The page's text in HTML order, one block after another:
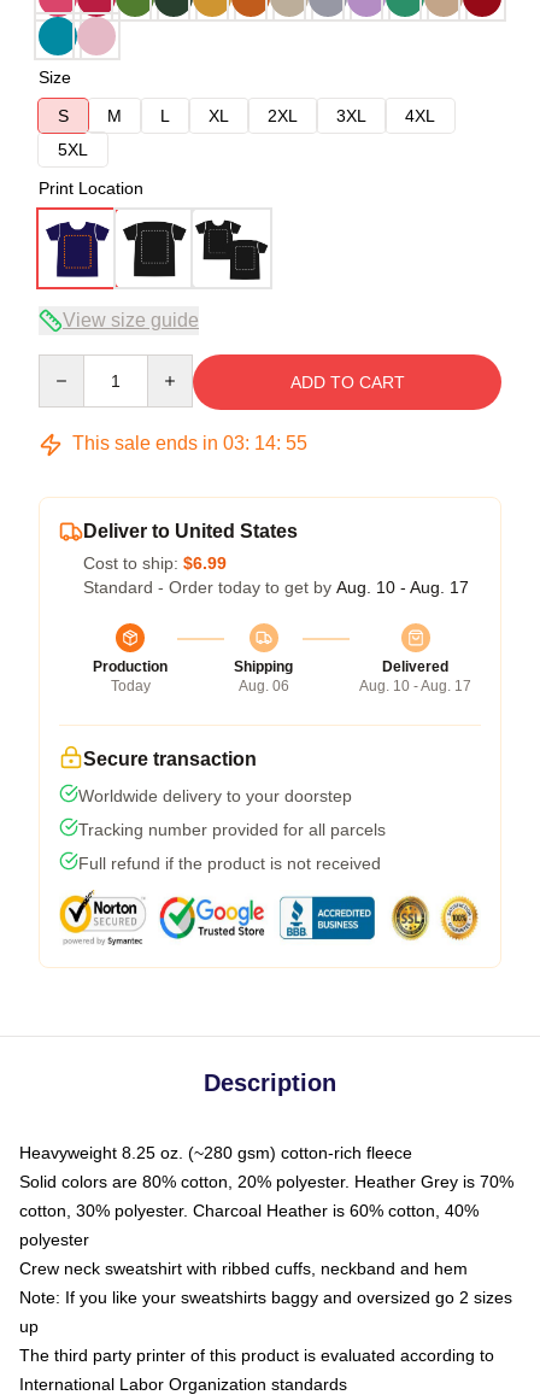
Size
S
M L XL 2XL 3XL
4XL
5XL
Print Location
View size guide
ADD TO CART
This sale ends in 03: 14: 54
Deliver to United States
Cost to ship: $6.99
Standard - Order today to get by Aug. 10 - Aug. 17
Production
Today
Shipping
Aug. 06
Delivered
Aug. 10 - Aug. 17
Secure transaction
Worldwide delivery to your doorstep
Tracking number provided for all parcels
Full refund if the product is not received
Description
Heavyweight 8.25 oz. (~280 gsm) cotton-rich fleece
Solid colors are 80% cotton, 20% polyester. Heather Grey is 70%
cotton, 30% polyester. Charcoal Heather is 60% cotton, 40%
polyester
Crew neck sweatshirt with ribbed cuffs, neckband and hem
Note: If you like your sweatshirts baggy and oversized go 2 sizes
up
The third party printer of this product is evaluated according to
International Labor Organization standards